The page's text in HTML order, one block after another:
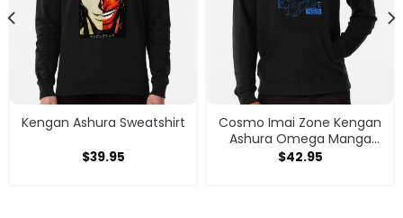
Kengan Ashura Sweatshirt
$39.95
Cosmo Imai Zone Kengan
Ashura Omega Manga
Anime Hoodie
$42.95